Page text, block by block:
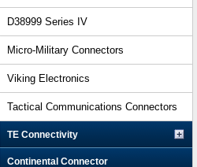
D38999 Series IV
Micro-Military Connectors
Viking Electronics
Tactical Communications Connectors
TE Connectivity
Continental Connector